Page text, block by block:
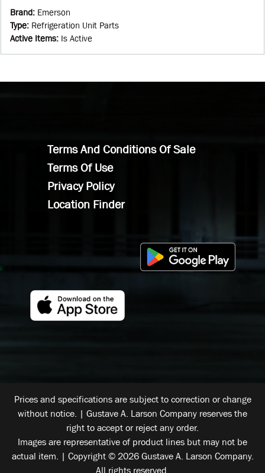
Brand: Emerson
Type: Refrigeration Unit Parts
Active Items: Is Active
Terms And Conditions Of Sale
Terms Of Use
Privacy Policy
Location Finder
Prices and specifications are subject to correction or change
without notice. | Gustave A. Larson Company reserves the
right to accept or reject any order.
Images are representative of product lines but may not be
actual item. | Copyright © 2026 Gustave A. Larson Company.
All rights reserved.